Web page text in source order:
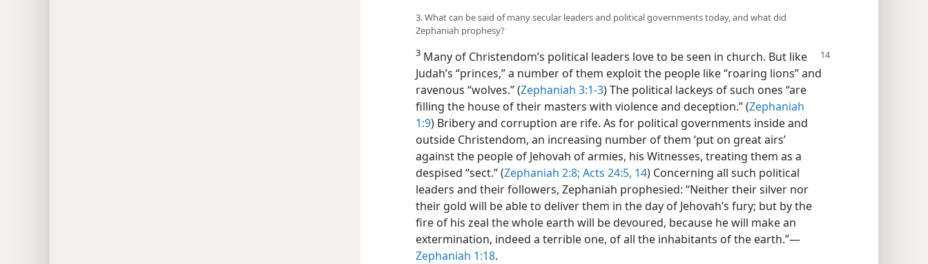
3. What can be said of many secular leaders and political governments today, and what did
Zephaniah prophesy?
3 Many of Christendom’s political leaders love to be seen in church. But like
Judah’s “princes,” a number of them exploit the people like “roaring lions” and
ravenous “wolves.” (Zephaniah 3:1-3) The political lackeys of such ones “are
filling the house of their masters with violence and deception.” (Zephaniah
1:9) Bribery and corruption are rife. As for political governments inside and
outside Christendom, an increasing number of them ‘put on great airs’
against the people of Jehovah of armies, his Witnesses, treating them as a
despised “sect.” (Zephaniah 2:8; Acts 24:5, 14) Concerning all such political
leaders and their followers, Zephaniah prophesied: “Neither their silver nor
their gold will be able to deliver them in the day of Jehovah’s fury; but by the
fire of his zeal the whole earth will be devoured, because he will make an
extermination, indeed a terrible one, of all the inhabitants of the earth.”—
Zephaniah 1:18.